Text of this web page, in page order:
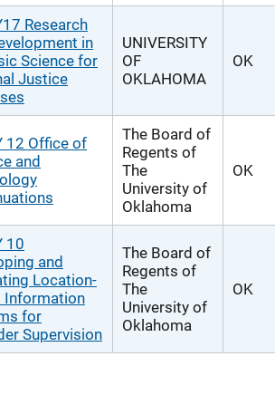
Research
in
Science for
Justice
UNIVERSITY
OF
OKLAHOMA
OK
12 Office of
and
The Board of
Regents of
The
University of
Oklahoma
OK
10
and
Location-
Information
for
Supervision
The Board of
Regents of
The
University of
Oklahoma
OK